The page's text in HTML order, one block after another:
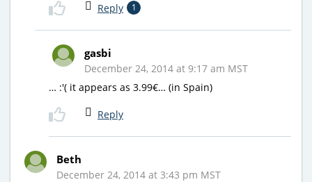
Reply 1
gasbi
December 24, 2014 at 9:17 am MST
… :'( it appears as 3.99€… (in Spain)
Reply
Beth
December 24, 2014 at 3:43 pm MST